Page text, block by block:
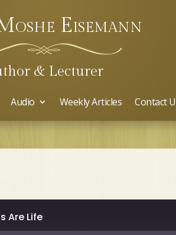
Eisemann
& Lecturer
Audio Weekly Articles Contact
Are Life